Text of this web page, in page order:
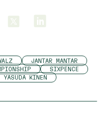
JANTAR MANTAR
SIXPENCE
YASUDA KINEN